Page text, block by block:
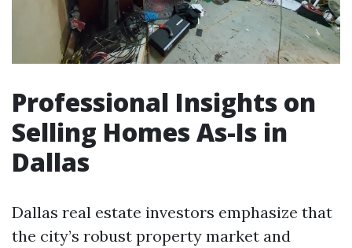
Professional Insights on
Selling Homes As-Is in
Dallas
Dallas real estate investors emphasize that
the city’s robust property market and